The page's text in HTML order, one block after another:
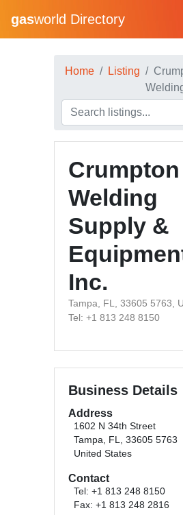
gasworld Directory
Home Listing
Crumpton
Welding
Supply &
Inc.
Tampa, FL, 33605 5763,
Tel: +1 813 248 8150
Business Details
Address
1602 N 34th Street
Tampa, FL, 33605 5763
United States
Contact
Tel: +1 813 248 8150
Fax: +1 813 248 2816